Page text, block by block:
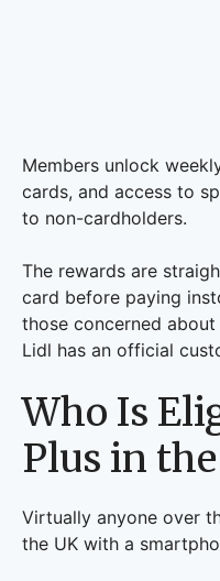
Members unlock
cards, and access to
to non-cardholders.
The rewards are
card before paying
those concerned
Lidl has an official
Who Is
Plus in
Virtually anyone over
the UK with a